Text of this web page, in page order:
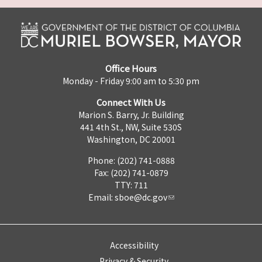
Office Hours
Monday - Friday 9:00 am to 5:30 pm
Connect With Us
Marion S. Barry, Jr. Building
441 4th St., NW, Suite 530S
Washington, DC 20001
Phone: (202) 741-0888
Fax: (202) 741-0879
TTY: 711
Email: sboe@dc.gov
Accessibility